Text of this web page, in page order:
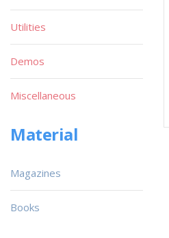
Utilities
Demos
Miscellaneous
Material
Magazines
Books